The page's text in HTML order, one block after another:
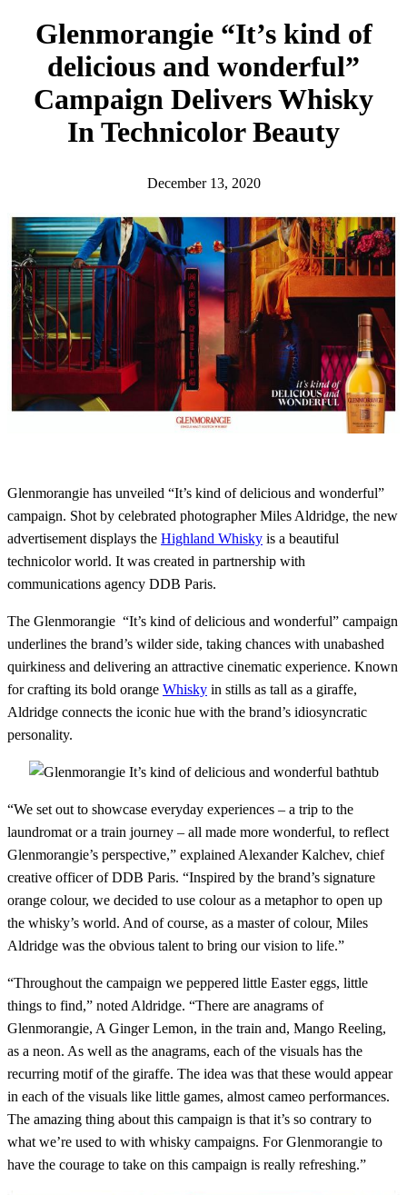
Glenmorangie “It’s kind of
delicious and wonderful”
Campaign Delivers Whisky
In Technicolor Beauty
December 13, 2020
Glenmorangie has unveiled “It’s kind of delicious and wonderful”
campaign. Shot by celebrated photographer Miles Aldridge, the new
advertisement displays the Highland Whisky is a beautiful
technicolor world. It was created in partnership with
communications agency DDB Paris.
The Glenmorangie “It’s kind of delicious and wonderful” campaign
underlines the brand’s wilder side, taking chances with unabashed
quirkiness and delivering an attractive cinematic experience. Known
for crafting its bold orange Whisky in stills as tall as a giraffe,
Aldridge connects the iconic hue with the brand’s idiosyncratic
personality.
“We set out to showcase everyday experiences – a trip to the
laundromat or a train journey – all made more wonderful, to reflect
Glenmorangie’s perspective,” explained Alexander Kalchev, chief
creative officer of DDB Paris. “Inspired by the brand’s signature
orange colour, we decided to use colour as a metaphor to open up
the whisky’s world. And of course, as a master of colour, Miles
Aldridge was the obvious talent to bring our vision to life.”
“Throughout the campaign we peppered little Easter eggs, little
things to find,” noted Aldridge. “There are anagrams of
Glenmorangie, A Ginger Lemon, in the train and, Mango Reeling,
as a neon. As well as the anagrams, each of the visuals has the
recurring motif of the giraffe. The idea was that these would appear
in each of the visuals like little games, almost cameo performances.
The amazing thing about this campaign is that it’s so contrary to
what we’re used to with whisky campaigns. For Glenmorangie to
have the courage to take on this campaign is really refreshing.”